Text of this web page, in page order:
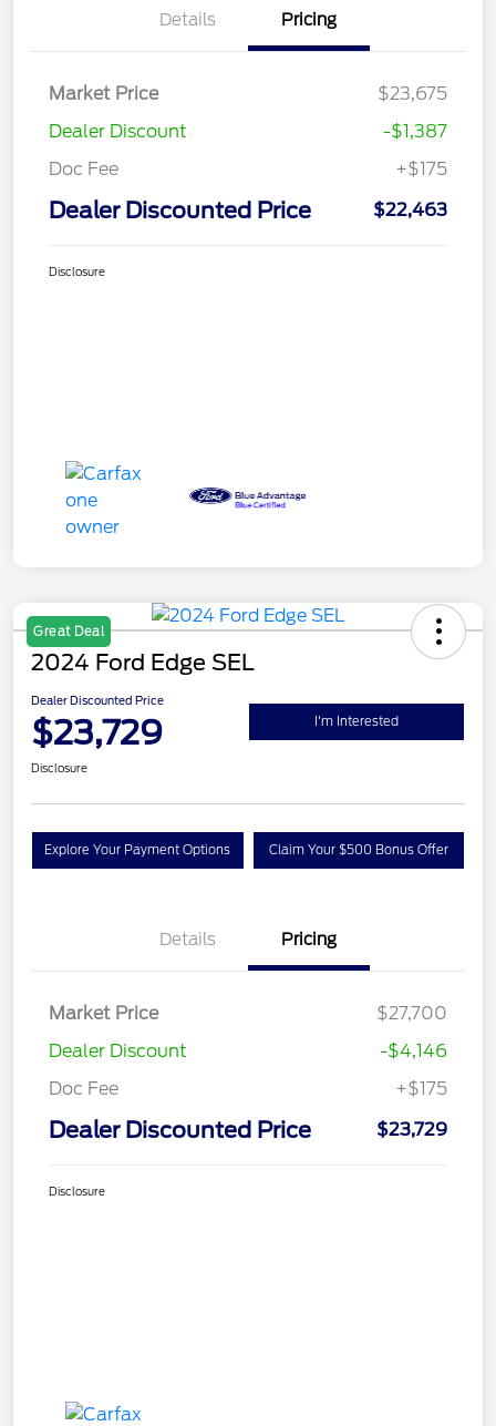
Details Pricing
Market Price
$23,675
Dealer Discount
-$1,387
Doc Fee
+$175
Dealer Discounted Price $22,463
Disclosure
Great Deal
2024 Ford Edge SEL
Dealer Discounted Price
$23,729 I'm Interested
Disclosure
Explore Your Payment Options Claim Your $500 Bonus Offer
Details Pricing
Market Price
$27,700
Dealer Discount
-$4,146
Doc Fee
+$175
Dealer Discounted Price $23,729
Disclosure